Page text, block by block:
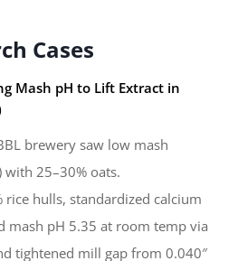
Cases
Mash pH to Lift Extract in
brewery saw low mash
with 25–30% oats.
rice hulls, standardized calcium
mash pH 5.35 at room temp via
tightened mill gap from 0.040″